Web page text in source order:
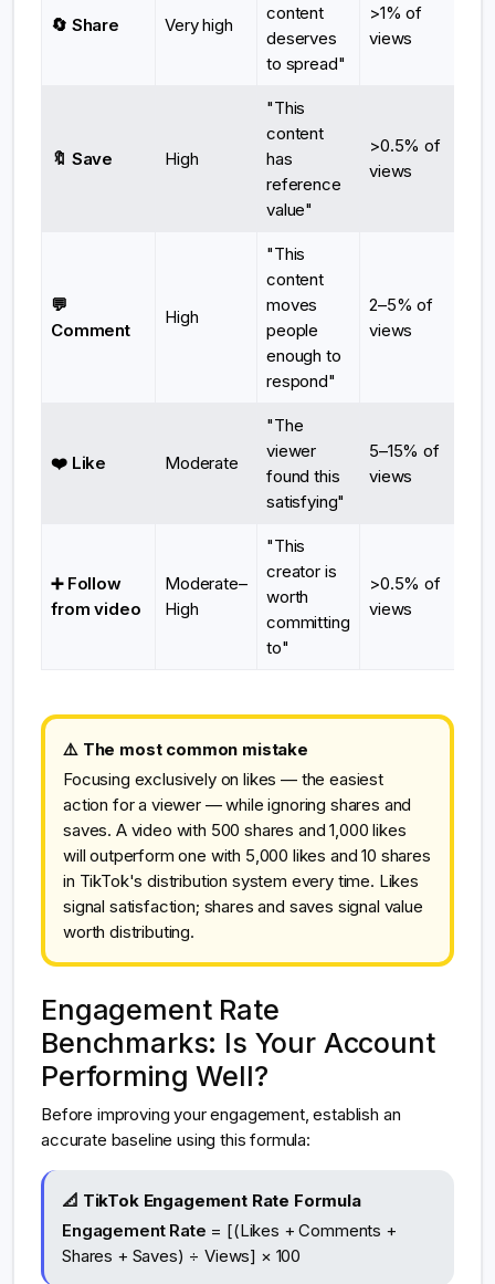
🔄 Share Very high
content
deserves
to spread"
>1% of
views
🔖 Save High
"This
content
has
reference
value"
>0.5% of
views
💬
Comment
High
"This
content
moves
people
enough to
respond"
2–5% of
views
❤️ Like Moderate
"The
viewer
found this
satisfying"
5–15% of
views
➕ Follow
from video
Moderate–
High
"This
creator is
worth
committing
to"
>0.5% of
views
⚠️ The most common mistake
Focusing exclusively on likes — the easiest
action for a viewer — while ignoring shares and
saves. A video with 500 shares and 1,000 likes
will outperform one with 5,000 likes and 10 shares
in TikTok's distribution system every time. Likes
signal satisfaction; shares and saves signal value
worth distributing.
Engagement Rate
Benchmarks: Is Your Account
Performing Well?
Before improving your engagement, establish an
accurate baseline using this formula:
📐 TikTok Engagement Rate Formula
Engagement Rate = [(Likes + Comments +
Shares + Saves) ÷ Views] × 100